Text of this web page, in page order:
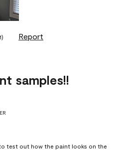
1) Report
samples!!
test out how the paint looks on the